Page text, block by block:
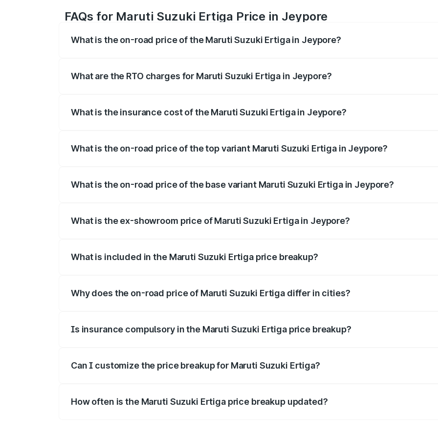
FAQs for Maruti Suzuki Ertiga Price in Jeypore
What is the on-road price of the Maruti Suzuki Ertiga in Jeypore?
What are the RTO charges for Maruti Suzuki Ertiga in Jeypore?
What is the insurance cost of the Maruti Suzuki Ertiga in Jeypore?
What is the on-road price of the top variant Maruti Suzuki Ertiga in Jeypore?
What is the on-road price of the base variant Maruti Suzuki Ertiga in Jeypore?
What is the ex-showroom price of Maruti Suzuki Ertiga in Jeypore?
What is included in the Maruti Suzuki Ertiga price breakup?
Why does the on-road price of Maruti Suzuki Ertiga differ in cities?
Is insurance compulsory in the Maruti Suzuki Ertiga price breakup?
Can I customize the price breakup for Maruti Suzuki Ertiga?
How often is the Maruti Suzuki Ertiga price breakup updated?